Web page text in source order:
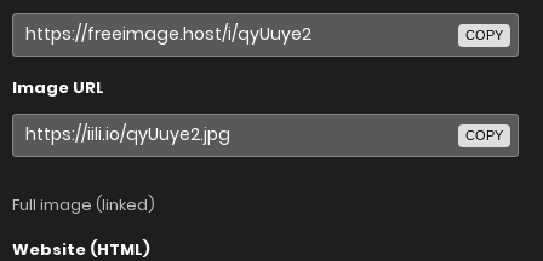
COPY
Image URL
COPY
Full image (linked)
Website (HTML)